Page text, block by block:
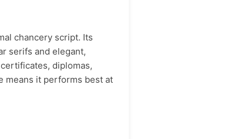
chancery script. Its
serifs and elegant,
diplomas,
means it performs best at